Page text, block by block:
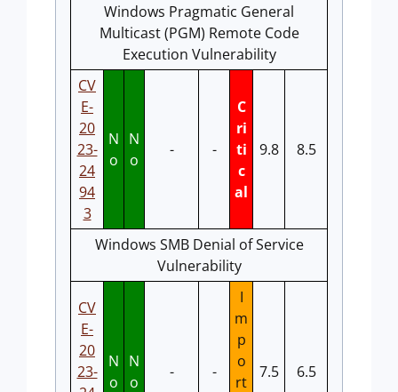
Windows Pragmatic General
Multicast (PGM) Remote Code
Execution Vulnerability
CV
E-
20
23-
24
94
3
N
o
N
o
- -
C
ri
ti
c
al
9.8 8.5
Windows SMB Denial of Service
Vulnerability
CV
E-
20
23-
N
o
N
o
- -
I
m
p
o
rt
7.5 6.5